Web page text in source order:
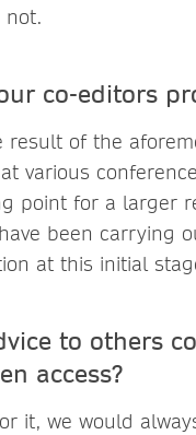
not.
co-editors
result of the
various
point for a larger
been carrying
at this initial
to others
access?
it, we would